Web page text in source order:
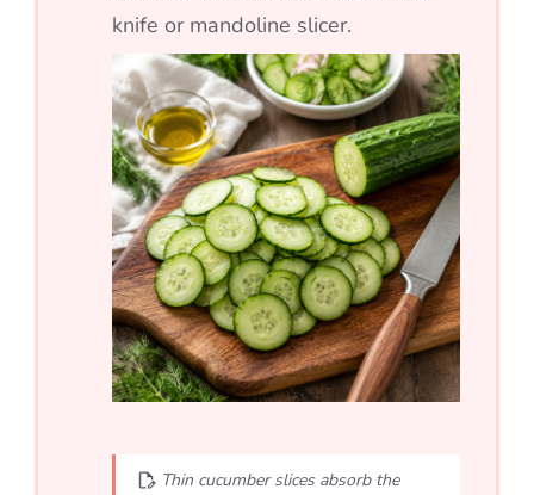
knife or mandoline slicer.
Thin cucumber slices absorb the